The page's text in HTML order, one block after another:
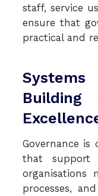
staff, service
ensure that
practical and
Governance is
that support
organisations
processes,